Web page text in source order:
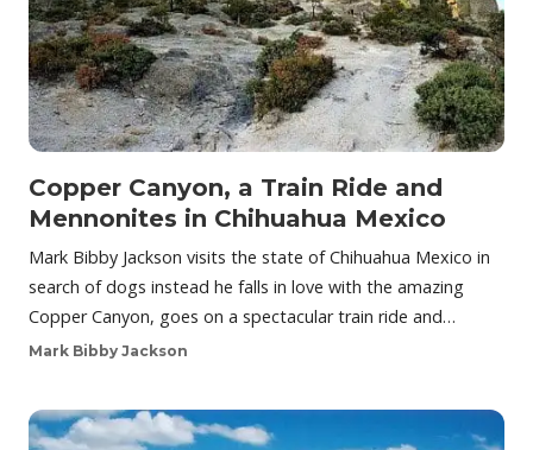
Copper Canyon, a Train Ride and
Mennonites in Chihuahua Mexico
Mark Bibby Jackson visits the state of Chihuahua Mexico in
search of dogs instead he falls in love with the amazing
Copper Canyon, goes on a spectacular train ride and…
Mark Bibby Jackson